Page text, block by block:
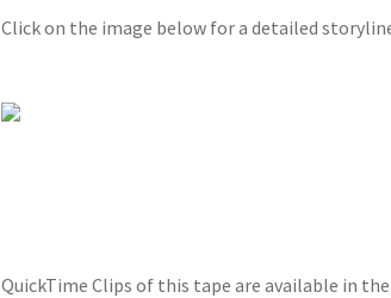
Click on the image below for a detailed
QuickTime Clips of this tape are available in